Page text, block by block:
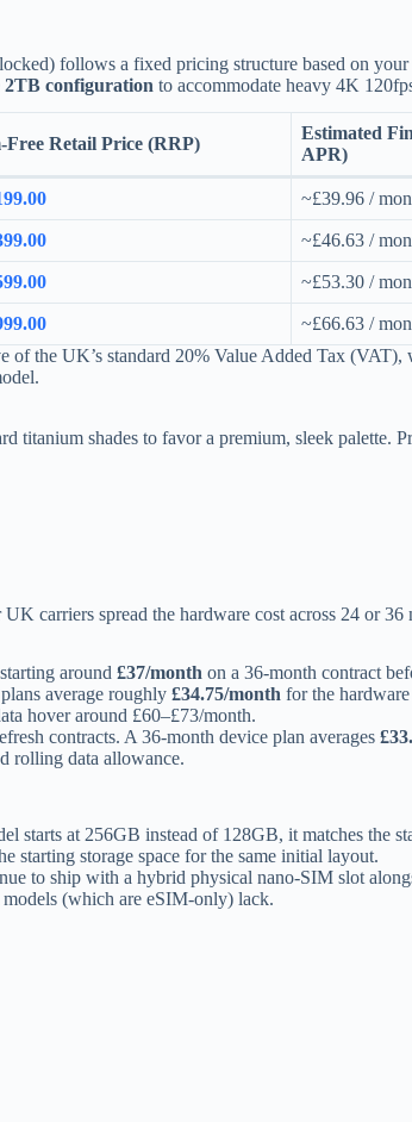
follows a fixed pricing structure based on your
2TB configuration to accommodate heavy 4K
Free Retail Price (RRP)
Estimated
APR)
~£39.96 /
~£46.63 /
~£53.30 /
~£66.63 /
of the UK’s standard 20% Value Added Tax (VAT),
titanium shades to favor a premium, sleek palette.
carriers spread the hardware cost across 24 or 36
around £37/month on a 36-month contract
average roughly £34.75/month for the
hover around £60–£73/month.
contracts. A 36-month device plan averages
rolling data allowance.
starts at 256GB instead of 128GB, it matches the
starting storage space for the same initial layout.
to ship with a hybrid physical nano-SIM slot
(which are eSIM-only) lack.